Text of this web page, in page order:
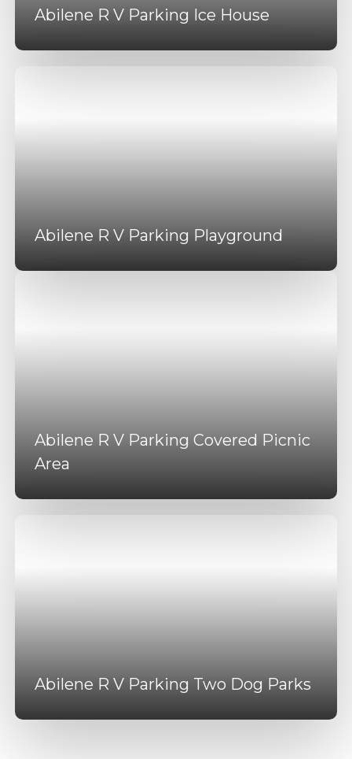
Abilene R V Parking Ice House
Abilene R V Parking Playground
Abilene R V Parking Covered Picnic
Area
Abilene R V Parking Two Dog Parks